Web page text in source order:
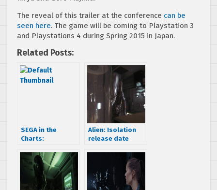
The reveal of this trailer at the conference can be
seen here. The game will be coming to Playstation 3
and Playstations 4 during Spring 2015 in Japan.
Related Posts:
SEGA in the
Charts:
charts for March 3
– 9 March 2014
Alien: Isolation
release date
ready to not be
heard in space on
October 7th